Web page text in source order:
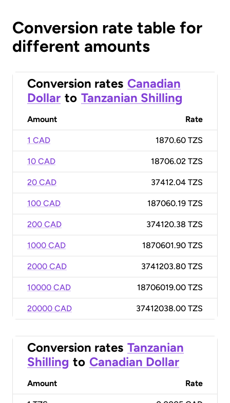
Conversion rate table for
different amounts
Conversion rates Canadian
Dollar to Tanzanian Shilling
Amount Rate
1 CAD 1870.60 TZS
10 CAD 18706.02 TZS
20 CAD 37412.04 TZS
100 CAD 187060.19 TZS
200 CAD 374120.38 TZS
1000 CAD 1870601.90 TZS
2000 CAD 3741203.80 TZS
10000 CAD 18706019.00 TZS
20000 CAD 37412038.00 TZS
Conversion rates Tanzanian
Shilling to Canadian Dollar
Amount Rate